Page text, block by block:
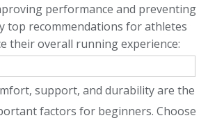
performance and preventing
top recommendations for athletes
their overall running experience:
support, and durability are the
factors for beginners. Choose